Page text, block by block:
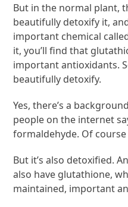
But in the normal plant,
beautifully detoxify it,
important chemical
it, you’ll find that
important antioxidants.
beautifully detoxify.
Yes, there’s a
people on the internet
formaldehyde. Of course
But it’s also detoxified.
also have glutathione,
maintained, important